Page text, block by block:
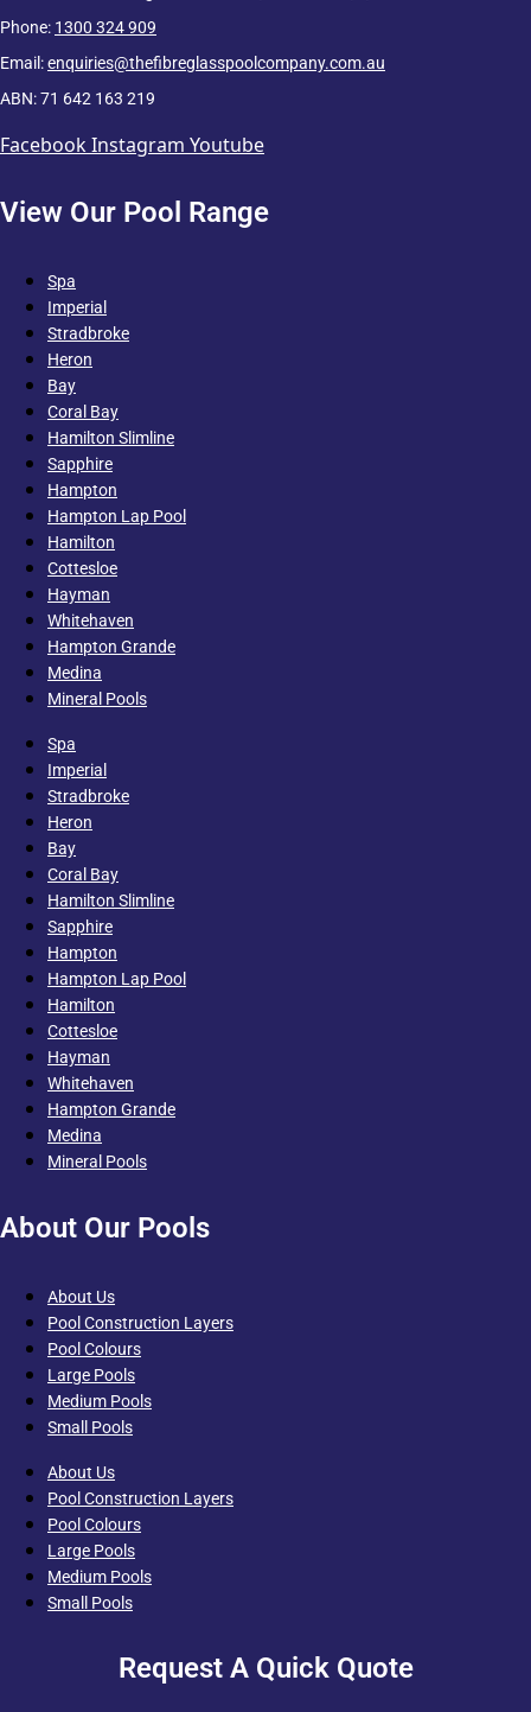
Phone: 1300 324 909
Email:enquiries@thefibreglasspoolcompany.com.au
ABN: 71 642 163 219
FacebookInstagram Youtube
View Our Pool Range
Spa
Imperial
Stradbroke
Heron
Bay
Coral Bay
Hamilton Slimline
Sapphire
Hampton
Hampton Lap Pool
Hamilton
Cottesloe
Hayman
Whitehaven
Hampton Grande
Medina
Mineral Pools
Spa
Imperial
Stradbroke
Heron
Bay
Coral Bay
Hamilton Slimline
Sapphire
Hampton
Hampton Lap Pool
Hamilton
Cottesloe
Hayman
Whitehaven
Hampton Grande
Medina
Mineral Pools
About Our Pools
About Us
Pool Construction Layers
Pool Colours
Large Pools
Medium Pools
Small Pools
About Us
Pool Construction Layers
Pool Colours
Large Pools
Medium Pools
Small Pools
Request A Quick Quote